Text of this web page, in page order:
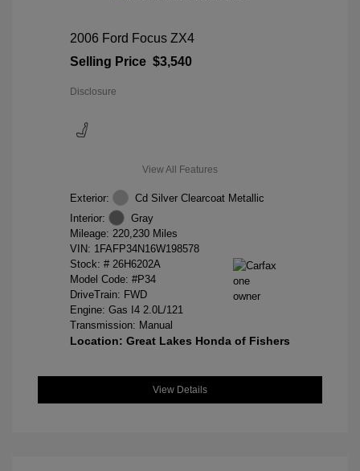
2006 Ford Focus ZX4
Selling Price $3,540
Disclosure
View All Features
Exterior:
Cd Silver Clearcoat Metallic
Interior:
Gray
Mileage: 220,230 Miles
VIN: 1FAFP34N16W198578
Stock: # 26H6202A
Model Code: #P34
DriveTrain: FWD
Engine: Gas I4 2.0L/121
Transmission: Manual
Location: Great Lakes Honda of Fishers
View Details